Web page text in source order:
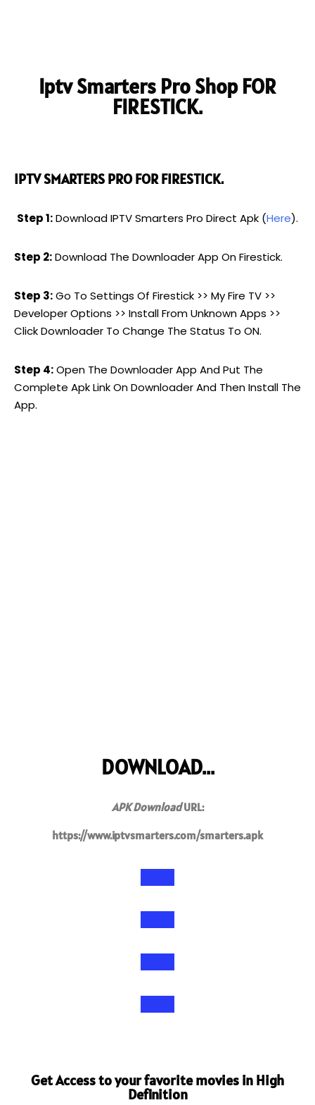
Iptv Smarters Pro Shop FOR
FIRESTICK.
IPTV SMARTERS PRO FOR FIRESTICK.
Step 1:Download IPTV Smarters Pro Direct Apk (Here).
Step 2:Download The Downloader App On Firestick.
Step 3:Go To Settings Of Firestick >> My Fire TV >>
Developer Options >> Install From Unknown Apps >>
Click Downloader To Change The Status To ON.
Step 4:Open The Downloader App And Put The
Complete Apk Link On Downloader And Then Install The
App.
DOWNLOAD...
APK DownloadURL:
https://www.iptvsmarters.com/smarters.apk
Get Access to your favorite movies in High
Definition